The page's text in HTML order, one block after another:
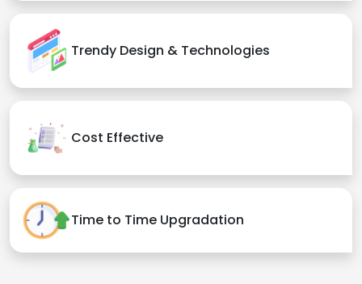
Deliver on Time
24*7 Support & Maintenance
Free Consultation